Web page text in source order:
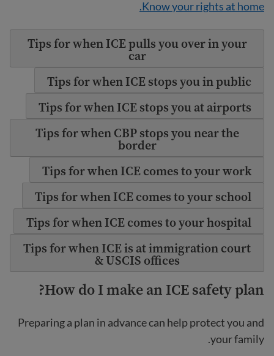
Know your rights at home.
Tips for when ICE pulls you over in your
car
Tips for when ICE stops you in public
Tips for when ICE stops you at airports
Tips for when CBP stops you near the
border
Tips for when ICE comes to your work
Tips for when ICE comes to your school
Tips for when ICE comes to your hospital
Tips for when ICE is at immigration court
& USCIS offices
How do I make an ICE safety plan?
Preparing a plan in advance can help protect you and
your family.